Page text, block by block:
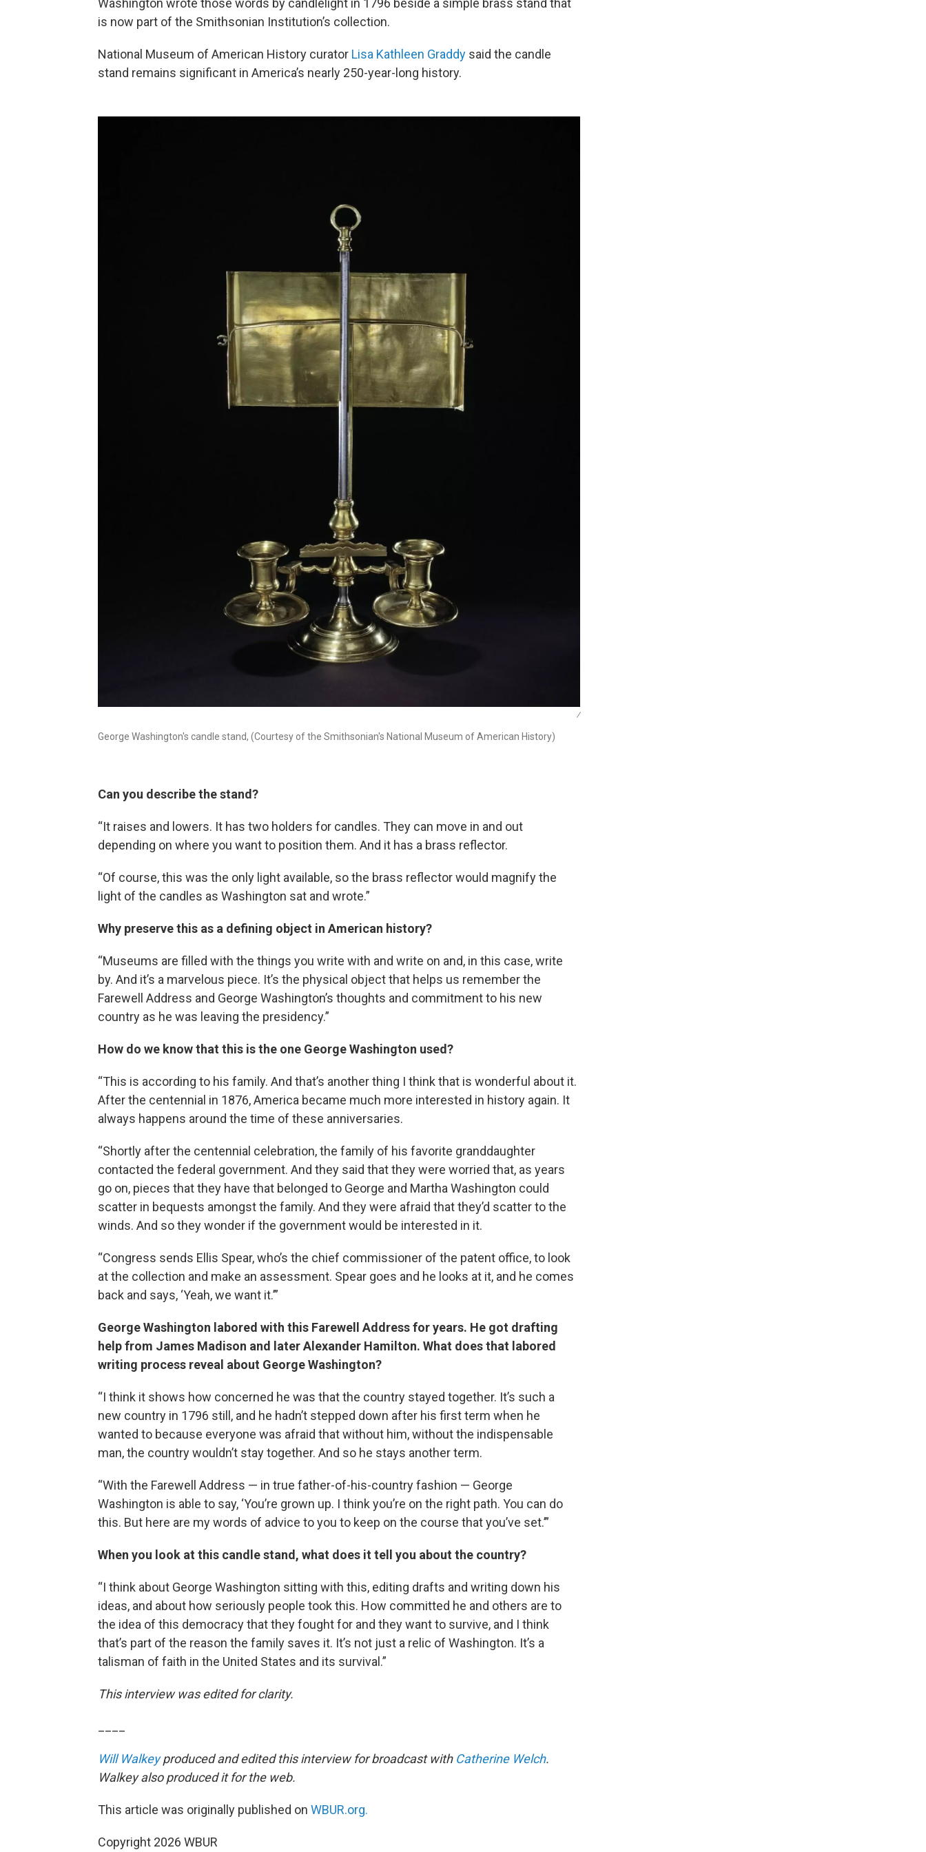
Washington wrote those words by candlelight in 1796 beside a simple brass stand that
is now part of the Smithsonian Institution’s collection.
National Museum of American History curator Lisa Kathleen Graddy said the candle
stand remains significant in America’s nearly 250-year-long history.
/
George Washington's candle stand, (Courtesy of the Smithsonian's National Museum of American History)
Can you describe the stand?
“It raises and lowers. It has two holders for candles. They can move in and out
depending on where you want to position them. And it has a brass reflector.
“Of course, this was the only light available, so the brass reflector would magnify the
light of the candles as Washington sat and wrote.”
Why preserve this as a defining object in American history?
“Museums are filled with the things you write with and write on and, in this case, write
by. And it’s a marvelous piece. It’s the physical object that helps us remember the
Farewell Address and George Washington’s thoughts and commitment to his new
country as he was leaving the presidency.”
How do we know that this is the one George Washington used?
“This is according to his family. And that’s another thing I think that is wonderful about it.
After the centennial in 1876, America became much more interested in history again. It
always happens around the time of these anniversaries.
“Shortly after the centennial celebration, the family of his favorite granddaughter
contacted the federal government. And they said that they were worried that, as years
go on, pieces that they have that belonged to George and Martha Washington could
scatter in bequests amongst the family. And they were afraid that they’d scatter to the
winds. And so they wonder if the government would be interested in it.
“Congress sends Ellis Spear, who’s the chief commissioner of the patent office, to look
at the collection and make an assessment. Spear goes and he looks at it, and he comes
back and says, ‘Yeah, we want it.’”
George Washington labored with this Farewell Address for years. He got drafting
help from James Madison and later Alexander Hamilton. What does that labored
writing process reveal about George Washington?
“I think it shows how concerned he was that the country stayed together. It’s such a
new country in 1796 still, and he hadn’t stepped down after his first term when he
wanted to because everyone was afraid that without him, without the indispensable
man, the country wouldn’t stay together. And so he stays another term.
“With the Farewell Address — in true father-of-his-country fashion — George
Washington is able to say, ‘You’re grown up. I think you’re on the right path. You can do
this. But here are my words of advice to you to keep on the course that you’ve set.’”
When you look at this candle stand, what does it tell you about the country?
“I think about George Washington sitting with this, editing drafts and writing down his
ideas, and about how seriously people took this. How committed he and others are to
the idea of this democracy that they fought for and they want to survive, and I think
that’s part of the reason the family saves it. It’s not just a relic of Washington. It’s a
talisman of faith in the United States and its survival.”
This interview was edited for clarity.
Will Walkeyproduced and edited this interview for broadcast with Catherine Welch.
Walkey also produced it for the web.
This article was originally published on WBUR.org.
Copyright 2026 WBUR